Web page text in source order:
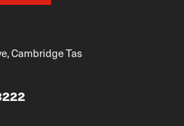
Cambridge Tas